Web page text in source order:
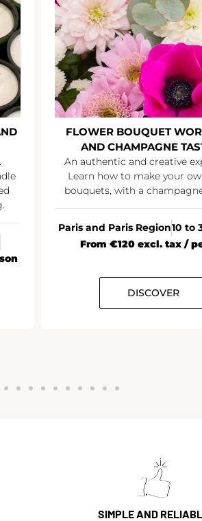
FLOWER BOUQUET
AND CHAMPAGNE
An authentic and creative
Learn how to make your
bouquets, with a
Paris and Paris Region10 to
From €120 excl. tax /
DISCOVER
SIMPLE AND